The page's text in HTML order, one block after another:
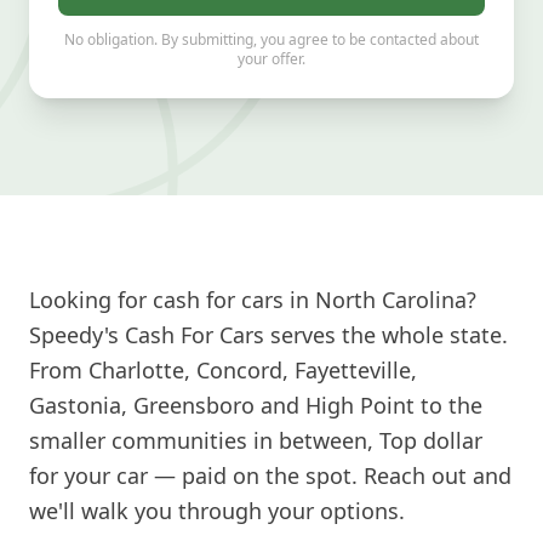
No obligation. By submitting, you agree to be contacted about
your offer.
Looking for cash for cars in North Carolina?
Speedy's Cash For Cars serves the whole state.
From Charlotte, Concord, Fayetteville,
Gastonia, Greensboro and High Point to the
smaller communities in between, Top dollar
for your car — paid on the spot. Reach out and
we'll walk you through your options.